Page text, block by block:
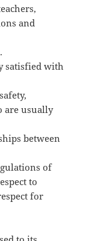
and
satisfied with
are usually
between
of
to
for